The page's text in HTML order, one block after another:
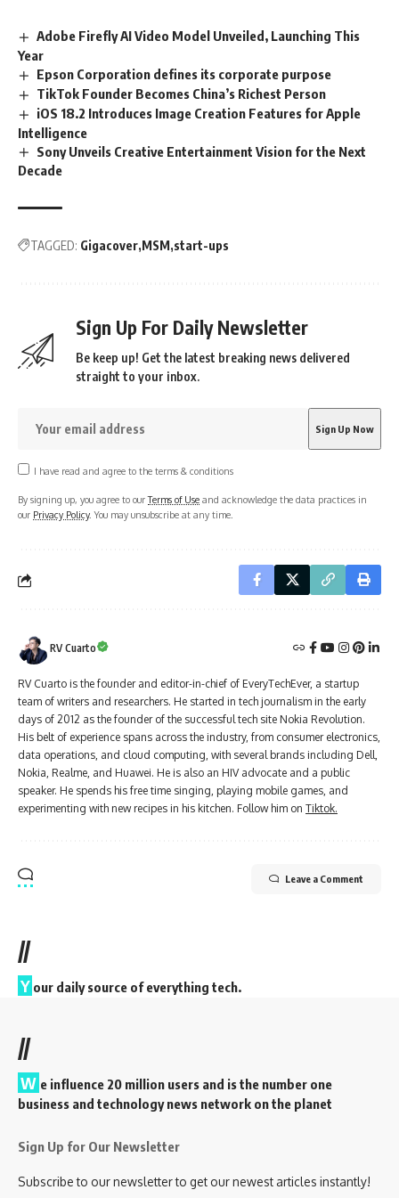
Adobe Firefly AI Video Model Unveiled, Launching This
Year
Epson Corporation defines its corporate purpose
TikTok Founder Becomes China’s Richest Person
iOS 18.2 Introduces Image Creation Features for Apple
Intelligence
Sony Unveils Creative Entertainment Vision for the Next
Decade
TAGGED: Gigacover MSM start-ups
Sign Up For Daily Newsletter
Be keep up! Get the latest breaking news delivered
straight to your inbox.
I have read and agree to the terms & conditions
By signing up, you agree to ourTerms of Use and acknowledge the data practices in
our Privacy Policy. You may unsubscribe at any time.
RV Cuarto
RV Cuarto is the founder and editor-in-chief of EveryTechEver, a startup
team of writers and researchers. He started in tech journalism in the early
days of 2012 as the founder of the successful tech site Nokia Revolution.
His belt of experience spans across the industry, from consumer electronics,
data operations, and cloud computing, with several brands including Dell,
Nokia, Realme, and Huawei. He is also an HIV advocate and a public
speaker. He spends his free time singing, playing mobile games, and
experimenting with new recipes in his kitchen. Follow him on Tiktok.
Leave a Comment
//
Y our daily source of everything tech.
//
W e influence 20 million users and is the number one
business and technology news network on the planet
Sign Up for Our Newsletter
Subscribe to our newsletter to get our newest articles instantly!